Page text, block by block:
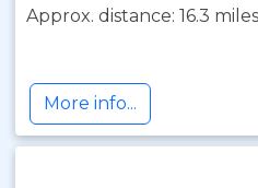
Approx. distance: 16.3 miles
More info...